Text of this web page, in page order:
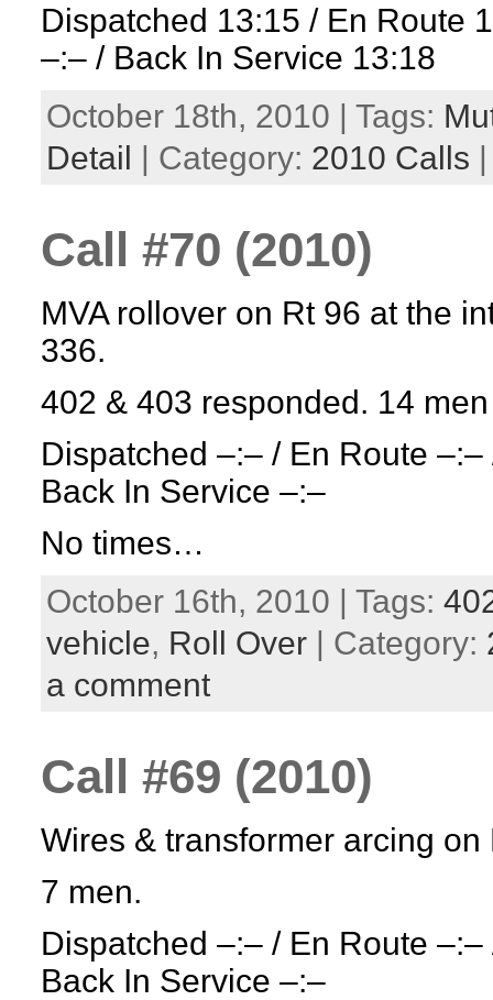
Dispatched 13:15 / En Route
–:– / Back In Service 13:18
October 18th, 2010 | Tags:
Detail
| Category: 2010 Calls
Call #70 (2010)
MVA rollover on Rt 96 at the
336.
402 & 403 responded. 14
Dispatched –:– / En Route
Back In Service –:–
No times…
October 16th, 2010 | Tags:
vehicle, Roll Over | Category:
a comment
Call #69 (2010)
Wires & transformer arcing on
7 men.
Dispatched –:– / En Route
Back In Service –:–